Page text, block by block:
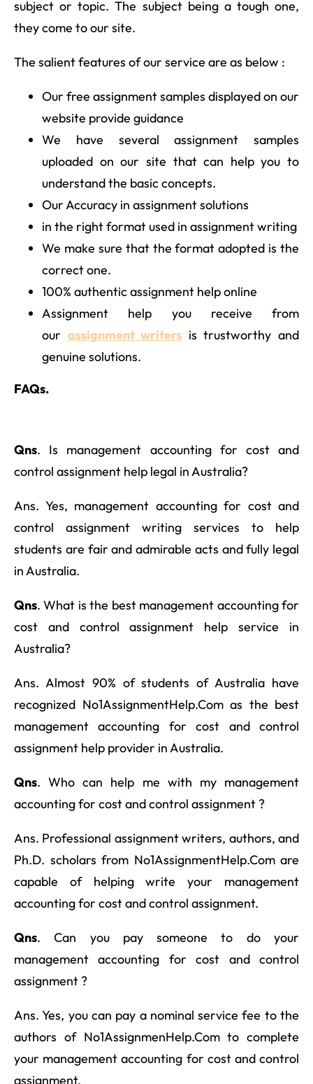
subject or topic. The subject being a tough one,
they come to our site.
The salient features of our service are as below :
Our free assignment samples displayed on our
website provide guidance
We have several assignment samples
uploaded on our site that can help you to
understand the basic concepts.
Our Accuracy in assignment solutions
in the right format used in assignment writing
We make sure that the format adopted is the
correct one.
100% authentic assignment help online
Assignment help you receive from
our assignment writers is trustworthy and
genuine solutions.
FAQs.
Qns. Is management accounting for cost and
control assignment help legal in Australia?
Ans. Yes, management accounting for cost and
control assignment writing services to help
students are fair and admirable acts and fully legal
in Australia.
Qns. What is the best management accounting for
cost and control assignment help service in
Australia?
Ans. Almost 90% of students of Australia have
recognized No1AssignmentHelp.Com as the best
management accounting for cost and control
assignment help provider in Australia.
Qns. Who can help me with my management
accounting for cost and control assignment ?
Ans. Professional assignment writers, authors, and
Ph.D. scholars from No1AssignmentHelp.Com are
capable of helping write your management
accounting for cost and control assignment.
Qns. Can you pay someone to do your
management accounting for cost and control
assignment ?
Ans. Yes, you can pay a nominal service fee to the
authors of No1AssignmenHelp.Com to complete
your management accounting for cost and control
assignment.